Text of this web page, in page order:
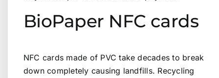
BioPaper NFC cards
NFC cards made of PVC take decades to break
down completely causing landfills. Recycling